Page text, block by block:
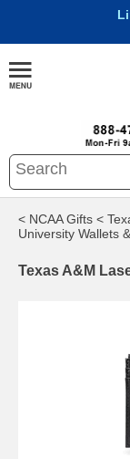
< NCAA Gifts <
University Wallets
Texas A&M